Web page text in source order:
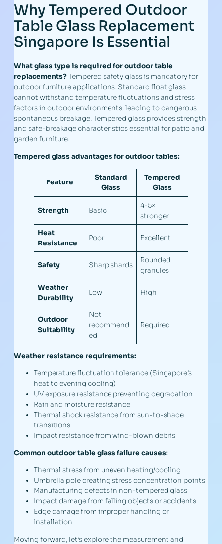
Why Tempered Outdoor
Table Glass Replacement
Singapore Is Essential
What glass type is required for outdoor table
replacements?Tempered safety glass is mandatory for
outdoor furniture applications. Standard float glass
cannot withstand temperature fluctuations and stress
factors in outdoor environments, leading to dangerous
spontaneous breakage. Tempered glass provides strength
and safe-breakage characteristics essential for patio and
garden furniture.
Tempered glass advantages for outdoor tables:
Feature
Standard
Glass
Tempered
Glass
Strength Basic
4-5×
stronger
Heat
Resistance
Poor Excellent
Safety Sharp shards
Rounded
granules
Weather
Durability
Low High
Outdoor
Suitability
Not
recommend
ed
Required
Weather resistance requirements:
Temperature fluctuation tolerance (Singapore’s
heat to evening cooling)
UV exposure resistance preventing degradation
Rain and moisture resistance
Thermal shock resistance from sun-to-shade
transitions
Impact resistance from wind-blown debris
Common outdoor table glass failure causes:
Thermal stress from uneven heating/cooling
Umbrella pole creating stress concentration points
Manufacturing defects in non-tempered glass
Impact damage from falling objects or accidents
Edge damage from improper handling or
installation
Moving forward, let’s explore the measurement and